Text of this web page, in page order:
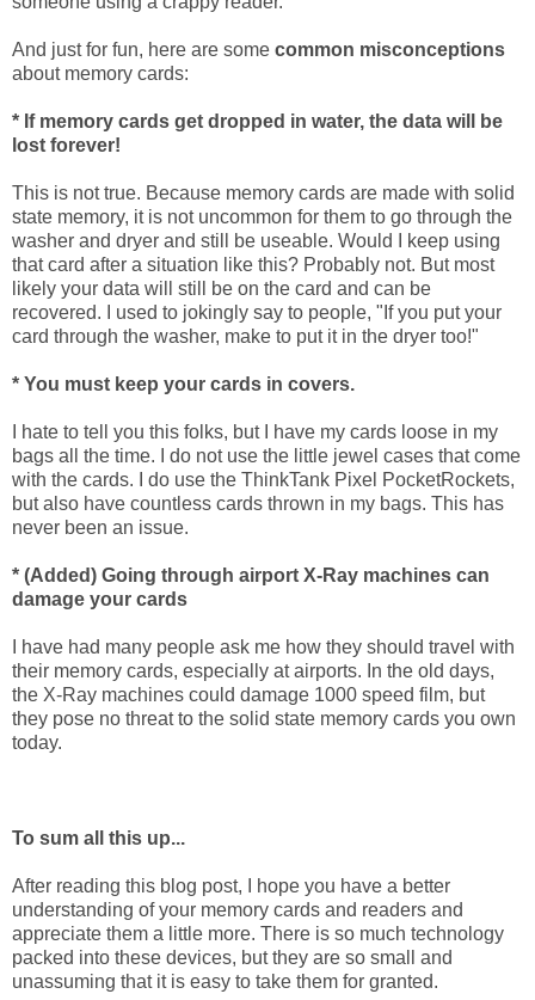
And just for fun, here are some common misconceptions
about memory cards:
* If memory cards get dropped in water, the data will be
lost forever!
This is not true. Because memory cards are made with solid
state memory, it is not uncommon for them to go through the
washer and dryer and still be useable. Would I keep using
that card after a situation like this? Probably not. But most
likely your data will still be on the card and can be
recovered. I used to jokingly say to people, "If you put your
card through the washer, make to put it in the dryer too!"
* You must keep your cards in covers.
I hate to tell you this folks, but I have my cards loose in my
bags all the time. I do not use the little jewel cases that come
with the cards. I do use the ThinkTank Pixel PocketRockets,
but also have countless cards thrown in my bags. This has
never been an issue.
* (Added) Going through airport X-Ray machines can
damage your cards
I have had many people ask me how they should travel with
their memory cards, especially at airports. In the old days,
the X-Ray machines could damage 1000 speed film, but
they pose no threat to the solid state memory cards you own
today.
To sum all this up...
After reading this blog post, I hope you have a better
understanding of your memory cards and readers and
appreciate them a little more. There is so much technology
packed into these devices, but they are so small and
unassuming that it is easy to take them for granted.